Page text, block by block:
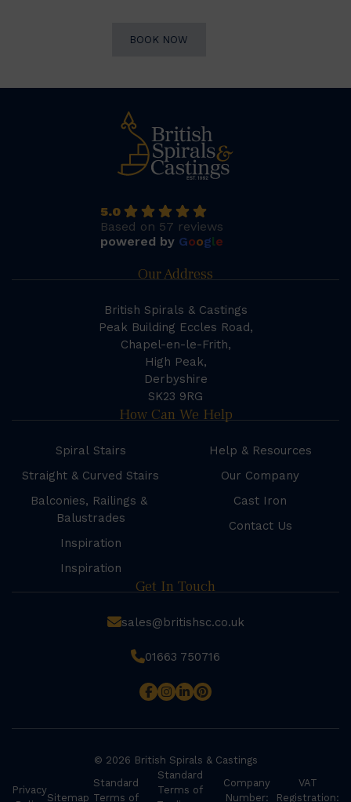
BOOK NOW
5.0
Based on 57 reviews
powered by Google
Our Address
British Spirals & Castings
Peak Building Eccles Road,
Chapel-en-le-Frith,
High Peak,
Derbyshire
SK23 9RG
How Can We Help
Spiral Stairs
Straight & Curved Stairs
Balconies, Railings &
Balustrades
Inspiration
Inspiration
Help & Resources
Our Company
Cast Iron
Contact Us
Get In Touch
sales@britishsc.co.uk
01663 750716
© 2026 British Spirals & Castings
Privacy
Sitemap
Standard
Terms of
Standard
Terms of
Company
Number:
VAT
Registration: